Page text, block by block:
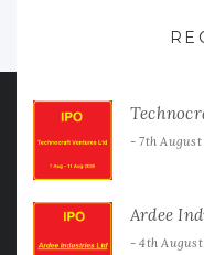
7th
Ardee
4th